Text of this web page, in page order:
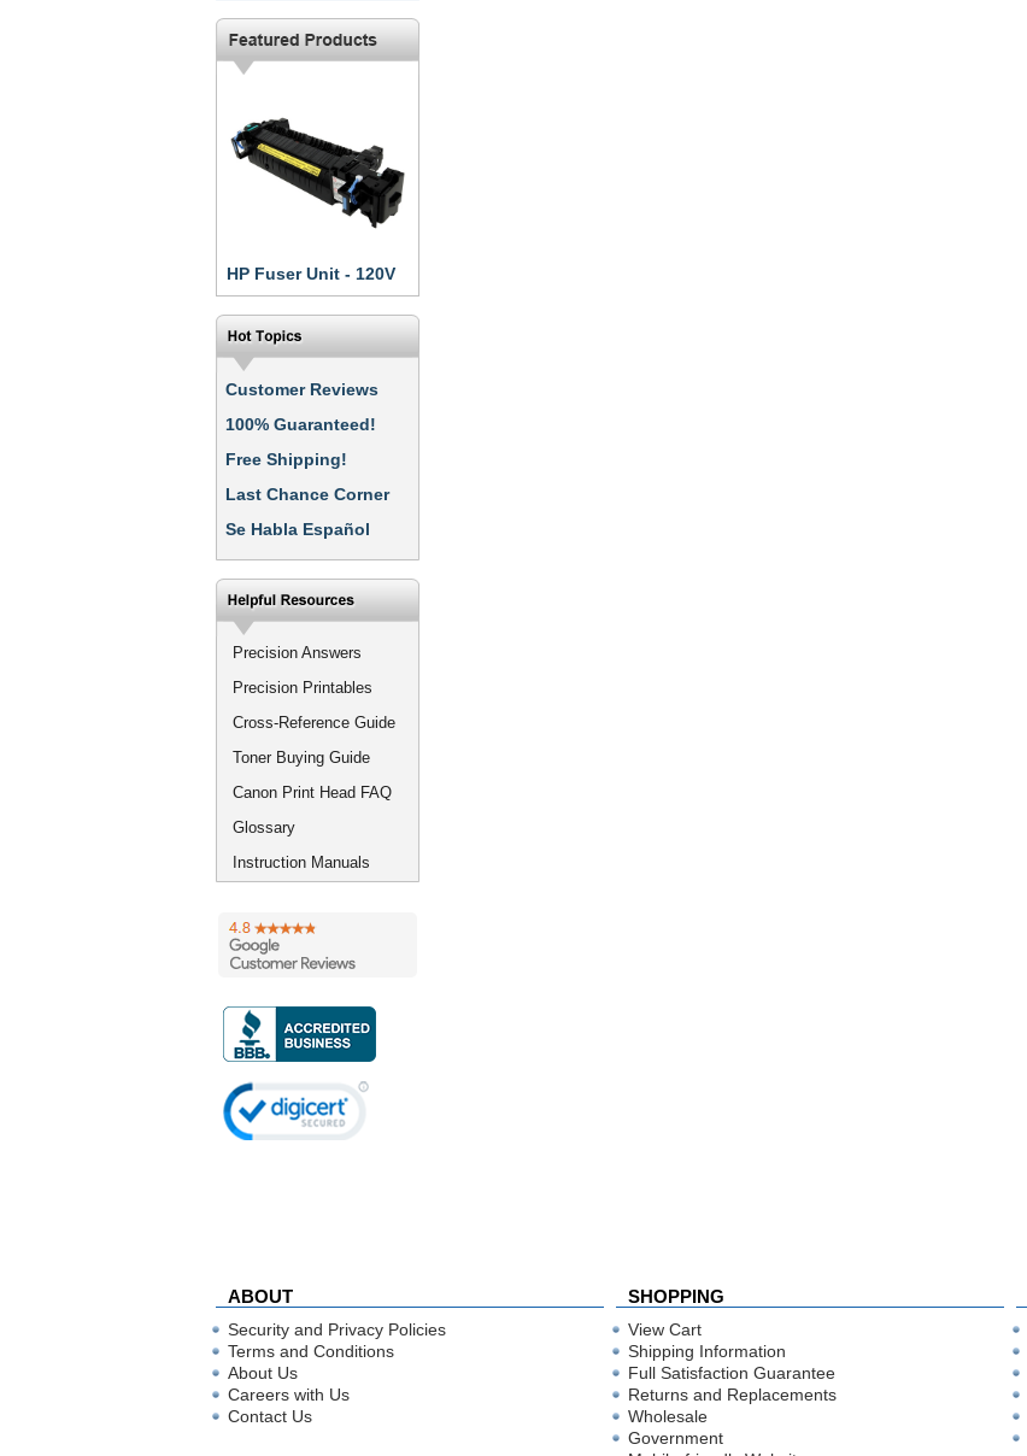
HP Fuser Unit - 120V
Customer Reviews
100% Guaranteed!
Free Shipping!
Last Chance Corner
Se Habla Español
Precision Answers
Precision Printables
Cross-Reference Guide
Toner Buying Guide
Canon Print Head FAQ
Glossary
Instruction Manuals
ABOUT SHOPPING
Security and Privacy Policies
Terms and Conditions
About Us
Careers with Us
Contact Us
View Cart
Shipping Information
Full Satisfaction Guarantee
Returns and Replacements
Wholesale
Government